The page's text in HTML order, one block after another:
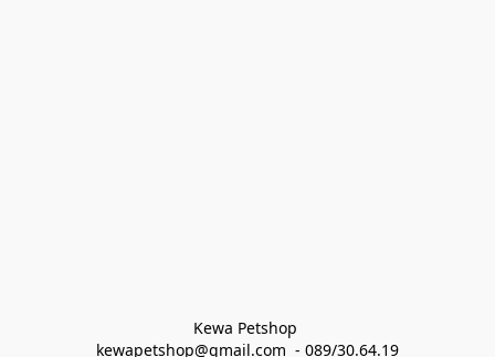
Kewa Petshop
kewapetshop@gmail.com  - 089/30.64.19